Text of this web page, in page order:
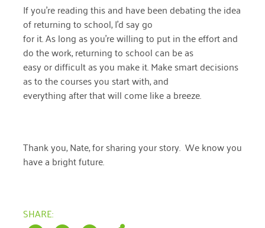
January 2019
If you’re reading this and have been debating the idea
of returning to school, I’d say go
for it. As long as you’re willing to put in the effort and
do the work, returning to school can be as
easy or difficult as you make it. Make smart decisions
as to the courses you start with, and
everything after that will come like a breeze.
Thank you, Nate, for sharing your story. We know you
have a bright future.
SHARE: